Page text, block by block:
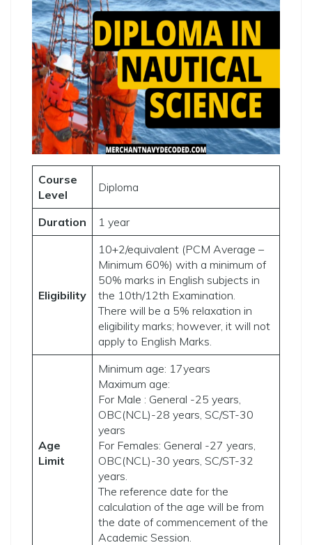
Course
Level
Diploma
Duration 1 year
Eligibility
10+2/equivalent (PCM Average –
Minimum 60%) with a minimum of
50% marks in English subjects in
the 10th/12th Examination.
There will be a 5% relaxation in
eligibility marks; however, it will not
apply to English Marks.
Age
Limit
Minimum age: 17years
Maximum age:
For Male : General -25 years,
OBC(NCL)-28 years, SC/ST-30
years
For Females: General -27 years,
OBC(NCL)-30 years, SC/ST-32
years.
The reference date for the
calculation of the age will be from
the date of commencement of the
Academic Session.